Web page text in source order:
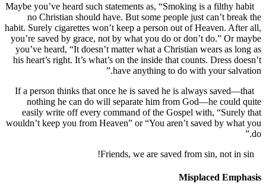
Maybe you’ve heard such statements as, “Smoking is a
no Christian should have. But some people just can’t
habit. Surely cigarettes won’t keep a person out of Heaven.
you’re saved by grace, not by what you do or don’t do.”
you’ve heard, “It doesn’t matter what a Christian wears
his heart’s right. It’s what’s on the inside that counts. Dress
have anything to do with your
If a person thinks that once he is saved he is always
nothing he can do will separate him from God—he
easily write off every command of the Gospel with,
wouldn’t keep you from Heaven” or “You aren’t saved by
Misplaced